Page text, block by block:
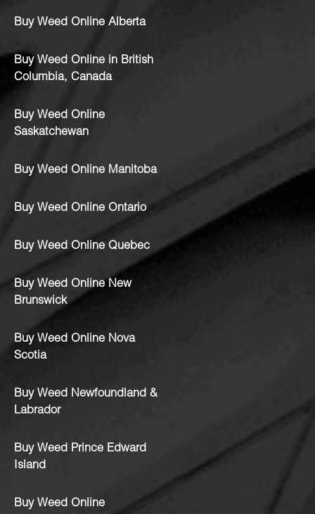
Buy Weed Online Alberta
Buy Weed Online in British
Columbia, Canada
Buy Weed Online
Saskatchewan
Buy Weed Online Manitoba
Buy Weed Online Ontario
Buy Weed Online Quebec
Buy Weed Online New
Brunswick
Buy Weed Online Nova
Scotia
Buy Weed Newfoundland &
Labrador
Buy Weed Prince Edward
Island
Buy Weed Online